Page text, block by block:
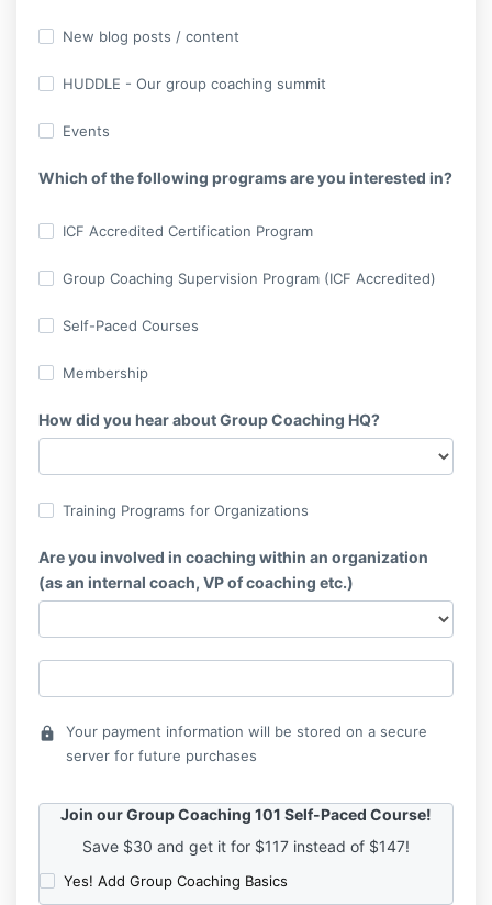
New blog posts / content
HUDDLE - Our group coaching summit
Events
Which of the following programs are you interested in?
ICF Accredited Certification Program
Group Coaching Supervision Program (ICF Accredited)
Self-Paced Courses
Membership
How did you hear about Group Coaching HQ?
Training Programs for Organizations
Are you involved in coaching within an organization
(as an internal coach, VP of coaching etc.)
lock
Your payment information will be stored on a secure
server for future purchases
Join our Group Coaching 101 Self-Paced Course!
Save $30 and get it for $117 instead of $147!
Yes! Add Group Coaching Basics